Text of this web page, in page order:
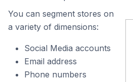
You can segment stores on
a variety of dimensions:
Social Media accounts
Email address
Phone numbers